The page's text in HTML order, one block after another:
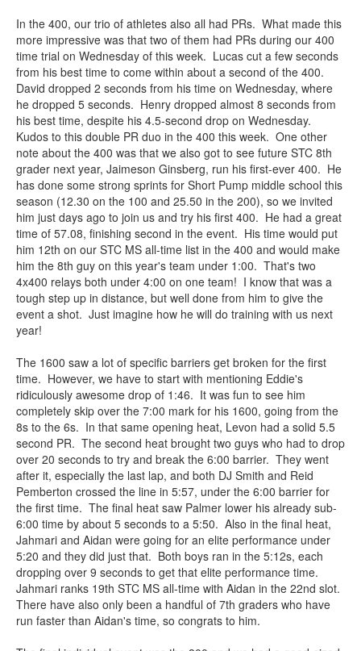
In the 400, our trio of athletes also all had PRs. What made this
more impressive was that two of them had PRs during our 400
time trial on Wednesday of this week. Lucas cut a few seconds
from his best time to come within about a second of the 400.
David dropped 2 seconds from his time on Wednesday, where
he dropped 5 seconds. Henry dropped almost 8 seconds from
his best time, despite his 4.5-second drop on Wednesday.
Kudos to this double PR duo in the 400 this week. One other
note about the 400 was that we also got to see future STC 8th
grader next year, Jaimeson Ginsberg, run his first-ever 400. He
has done some strong sprints for Short Pump middle school this
season (12.30 on the 100 and 25.50 in the 200), so we invited
him just days ago to join us and try his first 400. He had a great
time of 57.08, finishing second in the event. His time would put
him 12th on our STC MS all-time list in the 400 and would make
him the 8th guy on this year's team under 1:00. That's two
4x400 relays both under 4:00 on one team! I know that was a
tough step up in distance, but well done from him to give the
event a shot. Just imagine how he will do training with us next
year!
The 1600 saw a lot of specific barriers get broken for the first
time. However, we have to start with mentioning Eddie's
ridiculously awesome drop of 1:46. It was fun to see him
completely skip over the 7:00 mark for his 1600, going from the
8s to the 6s. In that same opening heat, Levon had a solid 5.5
second PR. The second heat brought two guys who had to drop
over 20 seconds to try and break the 6:00 barrier. They went
after it, especially the last lap, and both DJ Smith and Reid
Pemberton crossed the line in 5:57, under the 6:00 barrier for
the first time. The final heat saw Palmer lower his already sub-
6:00 time by about 5 seconds to a 5:50. Also in the final heat,
Jahmari and Aidan were going for an elite performance under
5:20 and they did just that. Both boys ran in the 5:12s, each
dropping over 9 seconds to get that elite performance time.
Jahmari ranks 19th STC MS all-time with Aidan in the 22nd slot.
There have also only been a handful of 7th graders who have
run faster than Aidan's time, so congrats to him.